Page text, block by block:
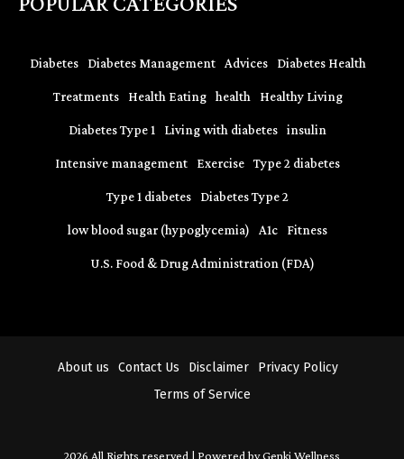
Diabetes Diabetes Management Advices Diabetes Health
Treatments Health Eating health Healthy Living
Diabetes Type 1 Living with diabetes insulin
Intensive management Exercise Type 2 diabetes
Type 1 diabetes Diabetes Type 2
low blood sugar (hypoglycemia) A1c Fitness
U.S. Food & Drug Administration (FDA)
About us Contact Us Disclaimer
Privacy Policy
Terms of Service
2026 All Rights reserved | Powered by Genki Wellness